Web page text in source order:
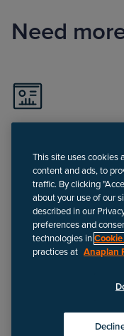
Need
Visit Support portal
We update Anapedia
This site uses cookies
content and ads, to
traffic. By clicking
about your use of our
described in our
preferences and
technologies in
practices at Anaplan